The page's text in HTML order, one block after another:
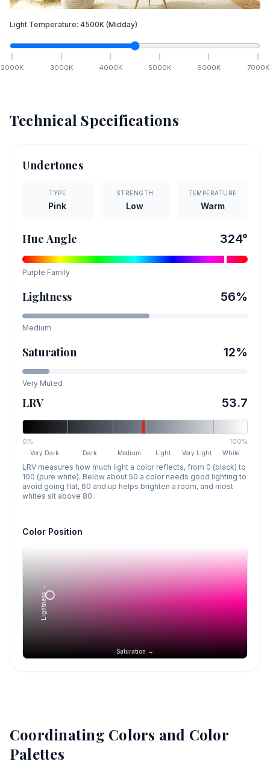
Light Temperature: 4500K (Midday)
2000K 3000K 4000K 5000K 6000K 7000K
Technical Specifications
Undertones
TYPE
Pink
STRENGTH
Low
TEMPERATURE
Warm
Hue Angle 324°
Purple Family
Lightness 56%
Medium
Saturation 12%
Very Muted
LRV 53.7
0% 100%
Very Dark Dark Medium Light Very Light White
LRV measures how much light a color reflects, from 0 (black) to
100 (pure white). Below about 50 a color needs good lighting to
avoid going flat, 60 and up helps brighten a room, and most
whites sit above 80.
Color Position
Saturation →
Lightness →
Coordinating Colors and Color
Palettes